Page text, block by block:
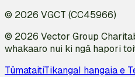
© 2026 VGCT (CC45966)
© 2026 Vector Group
whakaaro nui ki ngā hapori
TūmataitiTikangaI hangaia e